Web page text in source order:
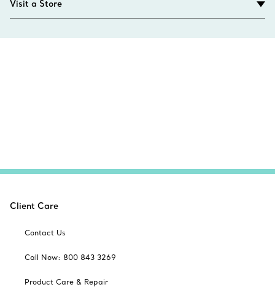
Visit a Store
Client Care
Contact Us
Call Now: 800 843 3269
Product Care & Repair